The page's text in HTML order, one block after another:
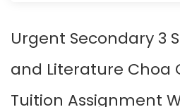
Urgent Secondary 3
and Literature Choa
Tuition Assignment